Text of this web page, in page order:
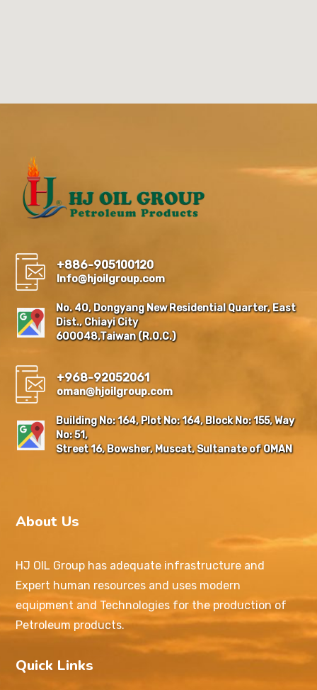
+886-905100120
Info@hjoilgroup.com
No. 40, Dongyang New Residential Quarter, East
Dist., Chiayi City
600048,Taiwan (R.O.C.)
+968-92052061
oman@hjoilgroup.com
Building No: 164, Plot No: 164, Block No: 155, Way
No: 51,
Street 16, Bowsher, Muscat, Sultanate of OMAN
About Us
HJ OIL Group has adequate infrastructure and
Expert human resources and uses modern
equipment and Technologies for the production of
Petroleum products.
Quick Links